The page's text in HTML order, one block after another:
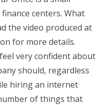
centers. What
the video produced at
for more details.
very confident about
should, regardless
hiring an internet
of things that